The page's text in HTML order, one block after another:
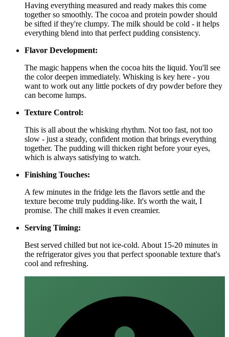
Having everything measured and ready makes this come
together so smoothly. The cocoa and protein powder should
be sifted if they're clumpy. The milk should be cold - it helps
everything blend into that perfect pudding consistency.
Flavor Development:
The magic happens when the cocoa hits the liquid. You'll see
the color deepen immediately. Whisking is key here - you
want to work out any little pockets of dry powder before they
can become lumps.
Texture Control:
This is all about the whisking rhythm. Not too fast, not too
slow - just a steady, confident motion that brings everything
together. The pudding will thicken right before your eyes,
which is always satisfying to watch.
Finishing Touches:
A few minutes in the fridge lets the flavors settle and the
texture become truly pudding-like. It's worth the wait, I
promise. The chill makes it even creamier.
Serving Timing:
Best served chilled but not ice-cold. About 15-20 minutes in
the refrigerator gives you that perfect spoonable texture that's
cool and refreshing.